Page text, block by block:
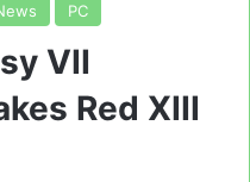
PC
VII
Red XIII